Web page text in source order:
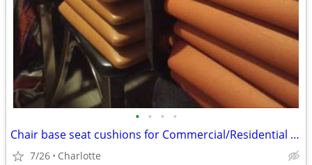
• • • •
Chair base seat cushions for Commercial/Residential (restaurants/home)
7/26 Charlotte